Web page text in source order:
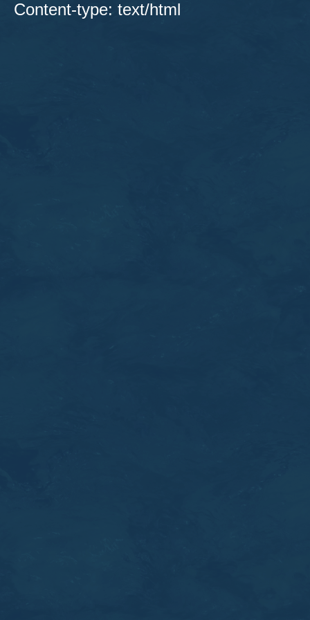
Content-type: text/html